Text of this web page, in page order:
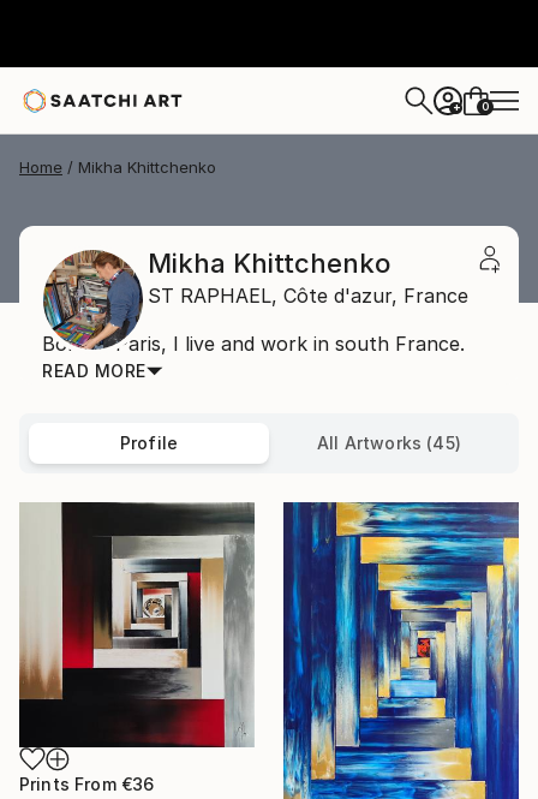
+ 0
Home Mikha Khittchenko
Mikha Khittchenko
ST RAPHAEL, Côte d'azur, France
Born in Paris, I live and work in south France.
READ MORE
Profile All Artworks (45)
Prints From €36